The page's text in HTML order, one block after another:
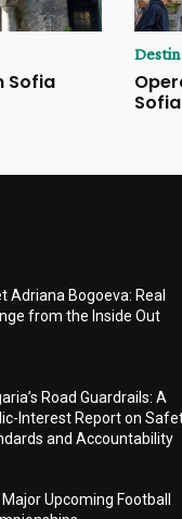
Sofia
Adriana Bogoeva: Real
from the Inside Out
Road Guardrails: A
Interest Report on
and Accountability
Upcoming Football